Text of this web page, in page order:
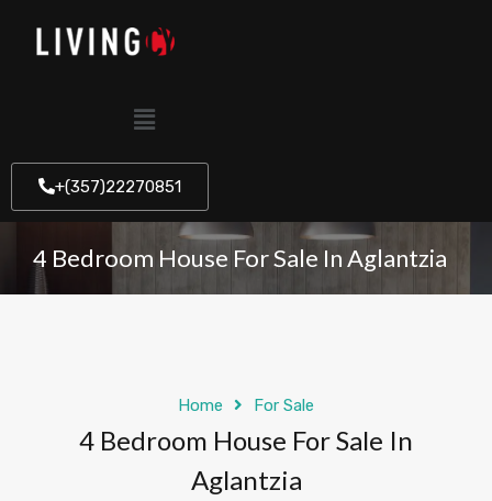
+(357)22270851
4 Bedroom House For Sale In Aglantzia
Home For Sale
4 Bedroom House For Sale In
Aglantzia